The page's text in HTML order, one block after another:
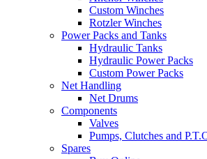
Custom Winches
Rotzler Winches
Power Packs and Tanks
Hydraulic Tanks
Hydraulic Power Packs
Custom Power Packs
Net Handling
Net Drums
Components
Valves
Pumps, Clutches and
Spares